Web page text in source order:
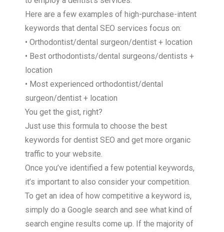
Here are a few examples of high-purchase-intent
keywords that dental SEO services focus on:
• Orthodontist/dental surgeon/dentist + location
• Best orthodontists/dental surgeons/dentists +
location
• Most experienced orthodontist/dental
surgeon/dentist + location
You get the gist, right?
Just use this formula to choose the best
keywords for dentist SEO and get more organic
traffic to your website.
Once you’ve identified a few potential keywords,
it’s important to also consider your competition.
To get an idea of how competitive a keyword is,
simply do a Google search and see what kind of
search engine results come up. If the majority of